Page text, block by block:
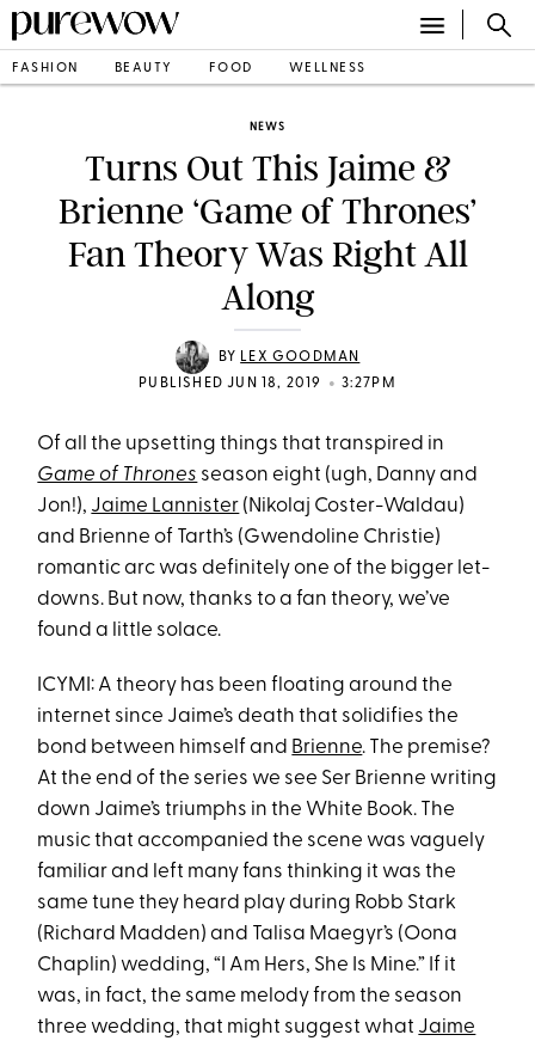
FASHION BEAUTY FOOD WELLNESS
NEWS
Turns Out This Jaime &
Brienne ‘Game of Thrones’
Fan Theory Was Right All
Along
BY LEX GOODMAN
PUBLISHED JUN 18, 2019
• 3:27PM
Of all the upsetting things that transpired in
Game of Thrones season eight (ugh, Danny and
Jon!), Jaime Lannister (Nikolaj Coster-Waldau)
and Brienne of Tarth’s (Gwendoline Christie)
romantic arc was definitely one of the bigger let-
downs. But now, thanks to a fan theory, we’ve
found a little solace.
ICYMI: A theory has been floating around the
internet since Jaime’s death that solidifies the
bond between himself and Brienne. The premise?
At the end of the series we see Ser Brienne writing
down Jaime’s triumphs in the White Book. The
music that accompanied the scene was vaguely
familiar and left many fans thinking it was the
same tune they heard play during Robb Stark
(Richard Madden) and Talisa Maegyr’s (Oona
Chaplin) wedding, “I Am Hers, She Is Mine.” If it
was, in fact, the same melody from the season
three wedding, that might suggest what Jaime